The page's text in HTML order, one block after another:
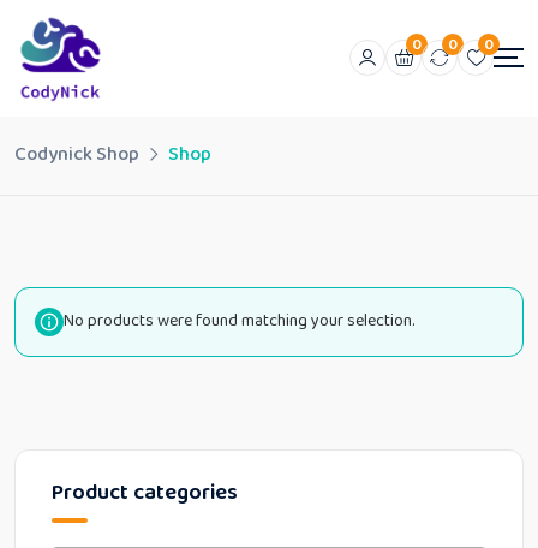
0 0 0
Codynick Shop Shop
Product categories
No products were found matching your selection.